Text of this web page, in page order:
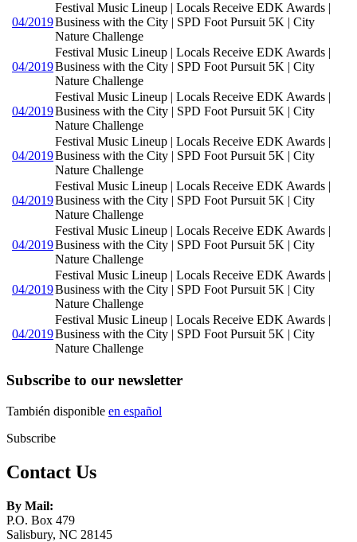
04/2019
Festival Music Lineup | Locals Receive EDK Awards |
Business with the City | SPD Foot Pursuit 5K | City
Nature Challenge
04/2019
Festival Music Lineup | Locals Receive EDK Awards |
Business with the City | SPD Foot Pursuit 5K | City
Nature Challenge
04/2019
Festival Music Lineup | Locals Receive EDK Awards |
Business with the City | SPD Foot Pursuit 5K | City
Nature Challenge
04/2019
Festival Music Lineup | Locals Receive EDK Awards |
Business with the City | SPD Foot Pursuit 5K | City
Nature Challenge
04/2019
Festival Music Lineup | Locals Receive EDK Awards |
Business with the City | SPD Foot Pursuit 5K | City
Nature Challenge
04/2019
Festival Music Lineup | Locals Receive EDK Awards |
Business with the City | SPD Foot Pursuit 5K | City
Nature Challenge
04/2019
Festival Music Lineup | Locals Receive EDK Awards |
Business with the City | SPD Foot Pursuit 5K | City
Nature Challenge
04/2019
Festival Music Lineup | Locals Receive EDK Awards |
Business with the City | SPD Foot Pursuit 5K | City
Nature Challenge
Subscribe to our newsletter
También disponible en español
Subscribe
Contact Us
By Mail:
P.O. Box 479
Salisbury, NC 28145